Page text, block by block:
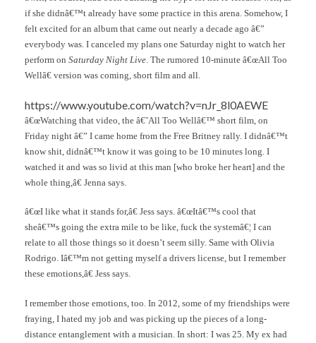
if she didnâ€™t already have some practice in this arena. Somehow, I
felt excited for an album that came out nearly a decade ago â€”
everybody was. I canceled my plans one Saturday night to watch her
perform on Saturday Night Live. The rumored 10-minute â€œAll Too
Wellâ€ version was coming, short film and all.
https://www.youtube.com/watch?v=nJr_8l0AEWE
â€œWatching that video, the â€˜All Too Wellâ€™ short film, on
Friday night â€” I came home from the Free Britney rally. I didnâ€™t
know shit, didnâ€™t know it was going to be 10 minutes long. I
watched it and was so livid at this man [who broke her heart] and the
whole thing,â€ Jenna says.
â€œI like what it stands for,â€ Jess says. â€œItâ€™s cool that
sheâ€™s going the extra mile to be like, fuck the systemâ€¦ I can
relate to all those things so it doesn’t seem silly. Same with Olivia
Rodrigo. Iâ€™m not getting myself a drivers license, but I remember
these emotions,â€ Jess says.
I remember those emotions, too. In 2012, some of my friendships were
fraying, I hated my job and was picking up the pieces of a long-
distance entanglement with a musician. In short: I was 25. My ex had